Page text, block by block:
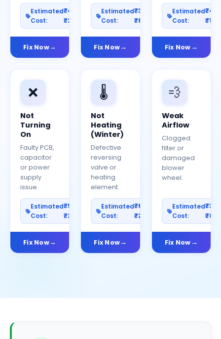
Estimated
Cost:
₹400–
₹2000
Fix Now
Estimated
Cost:
₹300–
₹800
Fix Now
Estimated
Cost:
Fix Now
❌
Not
Turning
On
Faulty PCB,
capacitor
or power
supply
issue.
Estimated
Cost:
₹500–
₹2500
Fix Now
🌡️
Not
Heating
(Winter)
Defective
reversing
valve or
heating
element.
Estimated
Cost:
₹600–
₹2000
Fix Now
💨
Weak
Airflow
Clogged
filter or
damaged
blower
wheel.
Estimated
Cost:
Fix Now